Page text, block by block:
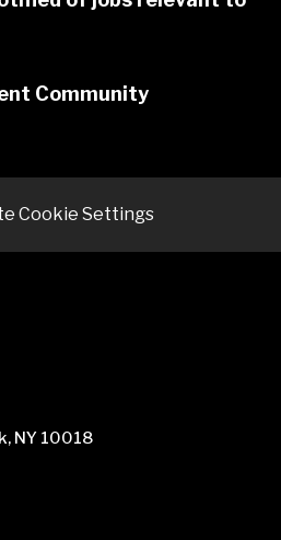
Community
Cookie Settings
NY 10018